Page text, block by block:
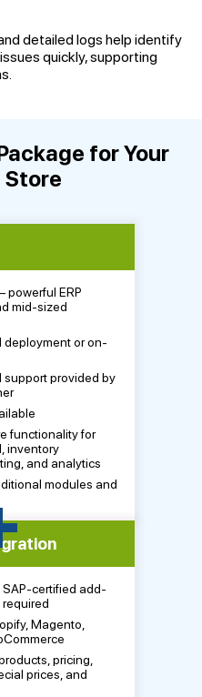
detailed logs help identify
quickly, supporting
for Your
Store
powerful ERP
mid-sized
deployment or on-
support provided by
functionality for
inventory
and analytics
modules and
certified add-
Magento,
pricing,
prices, and